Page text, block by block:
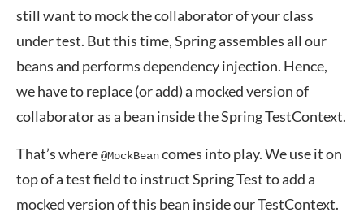
still want to mock the collaborator of your class
under test. But this time, Spring assembles all our
beans and performs dependency injection. Hence,
we have to replace (or add) a mocked version of
collaborator as a bean inside the Spring TestContext.
That’s where@MockBeancomes into play. We use it on
top of a test field to instruct Spring Test to add a
mocked version of this bean inside our TestContext.